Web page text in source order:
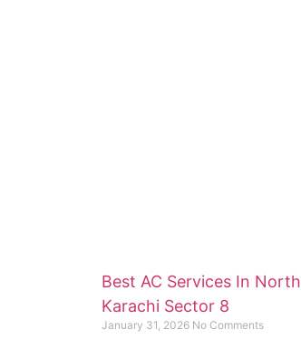
Best AC Services In North
Karachi Sector 8
January 31, 2026 No Comments